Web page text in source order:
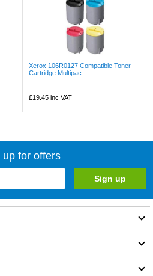
Xerox 106R0127 Compatible Toner
Cartridge Multipac...
£19.45 inc VAT
up for offers